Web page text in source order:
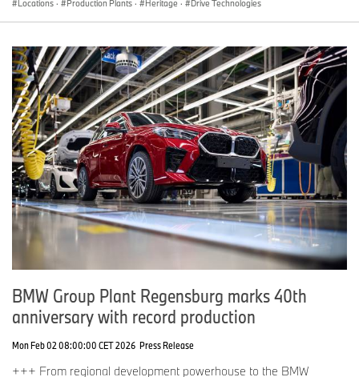
Locations · Production Plants · Heritage · Drive Technologies
BMW Group Plant Regensburg marks 40th
anniversary with record production
Mon Feb 02 08:00:00 CET 2026 Press Release
+++ From regional development powerhouse to the BMW